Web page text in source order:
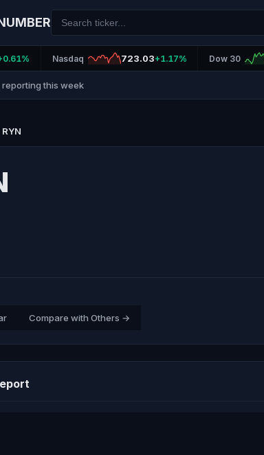
Nasdaq 723.03+1.17% Dow 30
this week
RYN
Compare with Others →